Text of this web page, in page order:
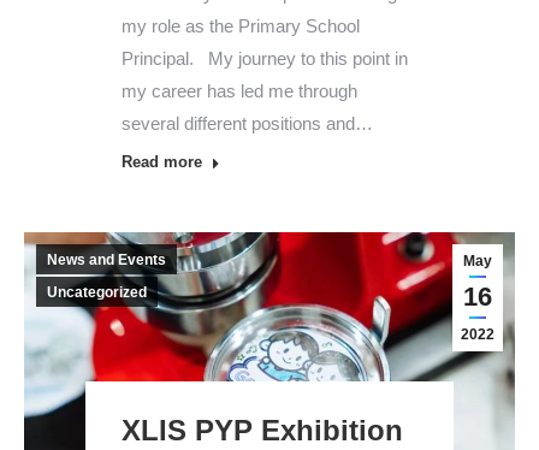
my role as the Primary School
Principal. My journey to this point in
my career has led me through
several different positions and…
Read more
May
16
2022
News and Events
Uncategorized
XLIS PYP Exhibition